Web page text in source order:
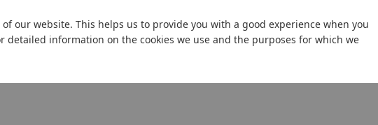
our website. This helps us to provide you with a good experience when you
detailed information on the cookies we use and the purposes for which we